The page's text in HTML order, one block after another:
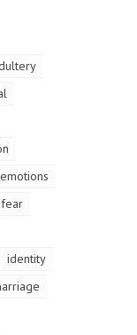
emotions
fear
identity